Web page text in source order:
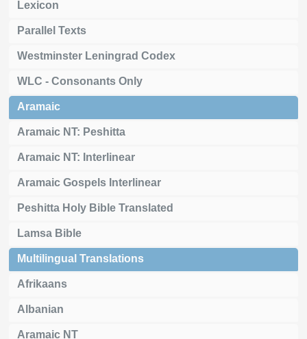
Lexicon
Parallel Texts
Westminster Leningrad Codex
WLC - Consonants Only
Aramaic
Aramaic NT: Peshitta
Aramaic NT: Interlinear
Aramaic Gospels Interlinear
Peshitta Holy Bible Translated
Lamsa Bible
Multilingual Translations
Afrikaans
Albanian
Aramaic NT